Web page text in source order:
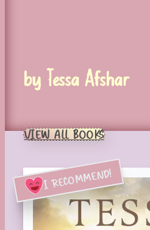
by Tessa Afshar
VIEW ALL BOOKS
I RECOMMEND!